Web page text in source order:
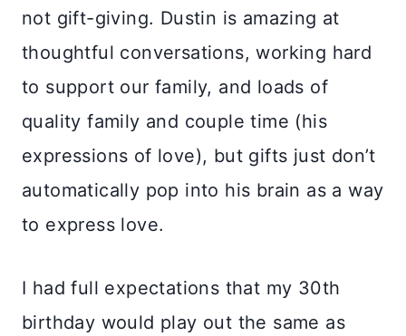
not gift-giving. Dustin is amazing at
thoughtful conversations, working hard
to support our family, and loads of
quality family and couple time (his
expressions of love), but gifts just don’t
automatically pop into his brain as a way
to express love.
I had full expectations that my 30th
birthday would play out the same as